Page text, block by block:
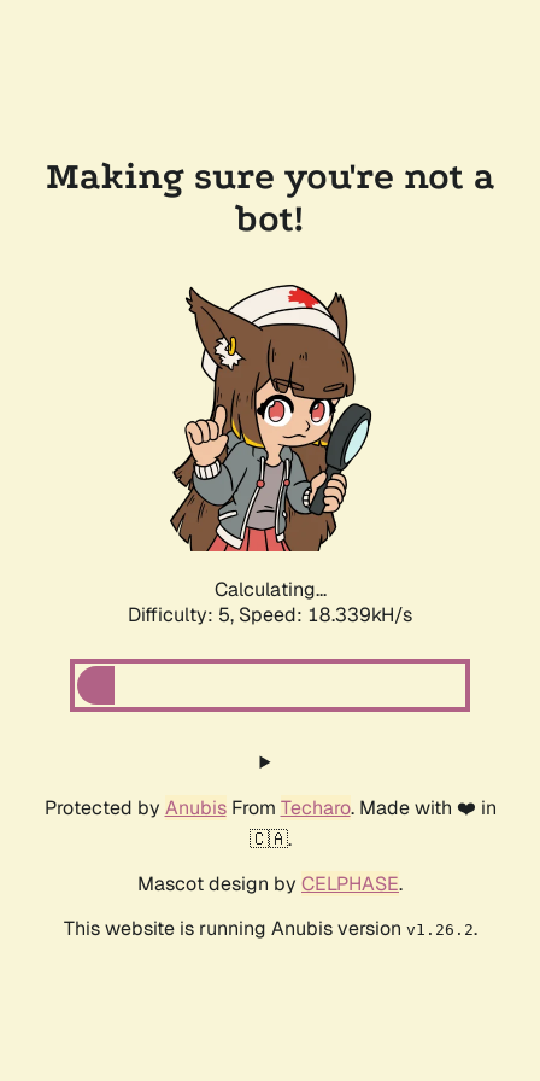
Making sure you're not a
bot!
Calculating...
Difficulty: 5, Speed: 18.339kH/s
Protected by AnubisFrom Techaro. Made with ❤️ in
🇨🇦.
Mascot design by CELPHASE.
This website is running Anubis version v1.26.2.